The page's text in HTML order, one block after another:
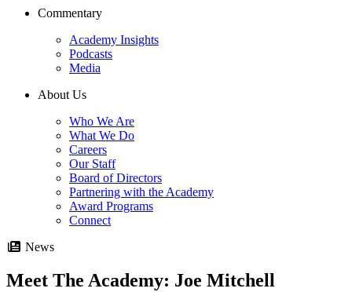
Commentary
Academy Insights
Podcasts
Media
About Us
Who We Are
What We Do
Careers
Our Staff
Board of Directors
Partnering with the Academy
Award Programs
Connect
News
Meet The Academy: Joe Mitchell